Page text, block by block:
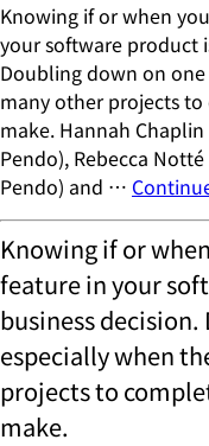
Knowing if or when
your software product
Doubling down on
many other projects
make. Hannah
Pendo), Rebecca
Pendo) and …
Knowing if or
feature in your
business
especially when
projects to
make.